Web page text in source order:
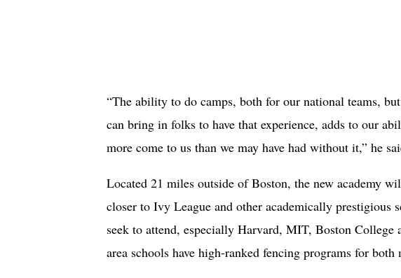
“The ability to do camps, both for our national teams,
can bring in folks to have that experience, adds to our
more come to us than we may have had without it,” he
Located 21 miles outside of Boston, the new academy
closer to Ivy League and other academically prestigious
seek to attend, especially Harvard, MIT, Boston College
area schools have high-ranked fencing programs for both